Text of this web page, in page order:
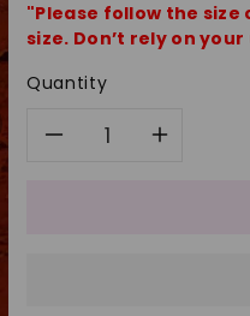
"Please follow the
size. Don’t rely on
Quantity
Decrease